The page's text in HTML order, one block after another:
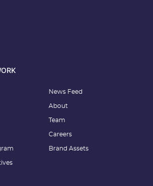
News Feed
About
Team
Careers
Brand Assets